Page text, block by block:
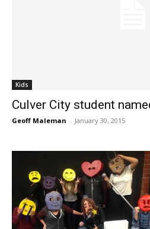
Kids
Culver City student
Geoff Maleman - January 30, 2015